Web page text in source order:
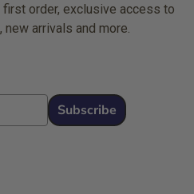
order, exclusive access to
arrivals and more.
Subscribe